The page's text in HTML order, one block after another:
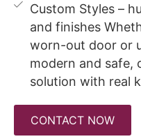
Custom Styles –
and finishes
worn-out door or
modern and safe,
solution with real
CONTACT NOW